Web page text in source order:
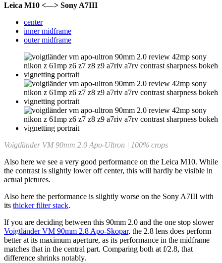
Leica M10 <—> Sony A7III
center
inner midframe
outer midframe
Voigtländer VM 90mm 2.0 Apo-Ultron | 100% crops
Also here we see a very good performance on the Leica M10. While
the contrast is slightly lower off center, this will hardly be visible in
actual pictures.
Also here the performance is slightly worse on the Sony A7III with
its thicker filter stack.
If you are deciding between this 90mm 2.0 and the one stop slower
Voigtländer VM 90mm 2.8 Apo-Skopar, the 2.8 lens does perform
better at its maximum aperture, as its performance in the midframe
matches that in the central part. Comparing both at f/2.8, that
difference shrinks notably.